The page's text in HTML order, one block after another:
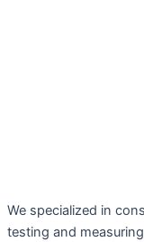
We specialized in
testing and